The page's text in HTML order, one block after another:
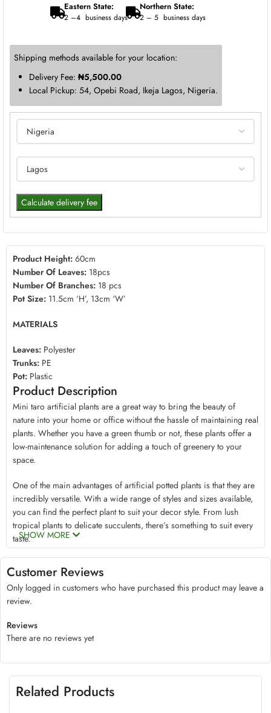
Eastern State:
2 –4 business days
Northern State:
2 – 5 business days
Shipping methods available for your location:
Delivery Fee: ₦5,500.00
Local Pickup: 54, Opebi Road, Ikeja Lagos, Nigeria.
Calculate delivery fee
Product Height: 60cm
Number Of Leaves: 18pcs
Number Of Branches: 18 pcs
Pot Size: 11.5cm ‘H’, 13cm ‘W’
MATERIALS
Leaves: Polyester
Trunks: PE
Pot: Plastic
Product Description
Mini taro artificial plants are a great way to bring the beauty of
nature into your home or office without the hassle of maintaining real
plants. Whether you have a green thumb or not, these plants offer a
low-maintenance solution for adding a touch of greenery to your
space.
One of the main advantages of artificial potted plants is that they are
incredibly versatile. With a wide range of styles and sizes available,
you can find the perfect plant to suit your decor style. From lush
tropical plants to delicate succulents, there’s something to suit every
taste.
Another benefit of artificial potted plants is that they are incredibly
durable. Made from high-quality materials, these plants are designed
to last for years without fading, wilting, or losing their shape. This
means that you can enjoy the beauty of nature without worrying
about replacing your plants every few months.
low maintenance. Unlike natural plants, which require watering,
fertilizing, pruning, and regularly changing pots, fake plants can
who are new to gardening and may be hesitant to take on the
responsibility of caring for natural tree plants.
SHOW MORE
Customer Reviews
Reviews
There are no reviews yet
Only logged in customers who have purchased this product may leave a
review.
Related Products